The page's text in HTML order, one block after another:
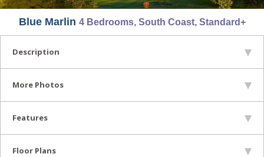
Blue Marlin 4 Bedrooms, South Coast, Standard+
Description
More Photos
Features
Floor Plans